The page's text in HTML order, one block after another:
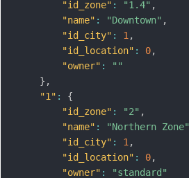
"id_zone" : "1.4" ,
"name" : "Downtown" ,
"id_city" : 1 ,
"id_location" : 0,
"owner" :
""
} ,
"1" :
{
"id_zone" : "2" ,
"name" : "Northern Zone"
"id_city" : 1 ,
"id_location" : 0,
"owner" :
"standard"